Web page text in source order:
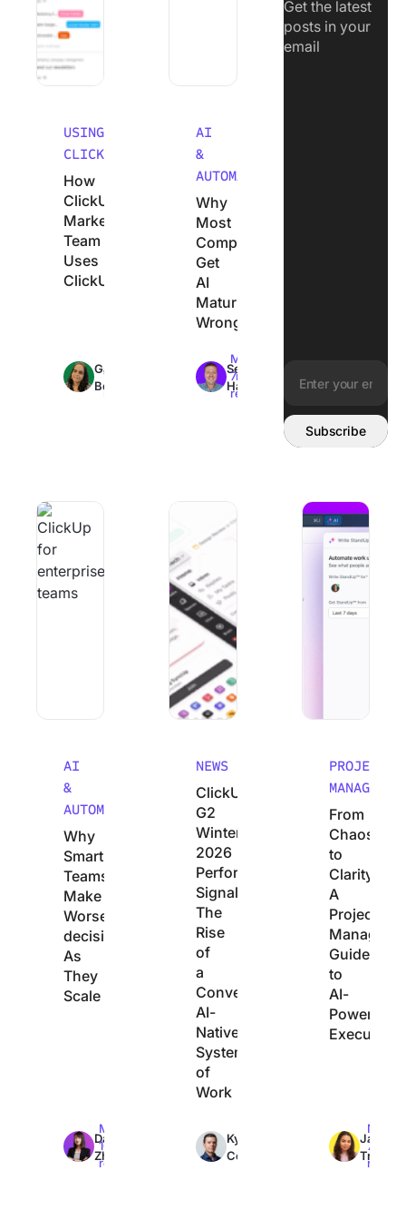
USING
CLICKUP
How
ClickUp’s
Marketing
Team
Uses
ClickUp
Garima
Behal
18min
read
AI
&
AUTOMATION
Why
Most
Companies
Get
AI
Maturity
Wrong
Sean
Hardy
Max
7min
read
Get the latest
posts in your
email
Email address:
Subscribe
AI
&
AUTOMATION
Why
Smart
Teams
Make
Worse
decisions
As
They
Scale
Dan
Zhang
Max
10min
read
NEWS
ClickUp’s
G2
Winter
2026
Performance
Signals
The
Rise
of
a
Converged,
AI-
Native
System
of
Work
Kyle
Coleman
PROJECT
From
Chaos
to
Clarity:
A
Project
Manager’s
Guide
to
AI-
Powered
Execution
Jacqui
Tripoli
Max
7min
read